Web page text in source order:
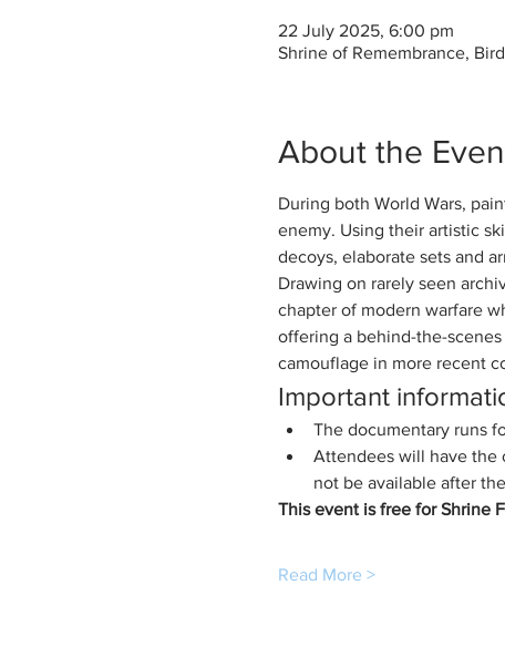
22 July 2025, 6:00 pm
Shrine of Remembrance,
About the
During both World Wars,
enemy. Using their artistic
decoys, elaborate sets and
Drawing on rarely seen
chapter of modern warfare
offering a behind-the-
camouflage in more recent
Important
The documentary runs
Attendees will have the
not be available after
This event is free for Shrine
Read More >